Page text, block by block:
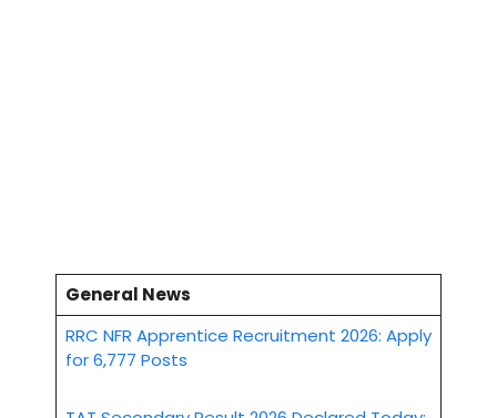
General News
RRC NFR Apprentice Recruitment 2026: Apply
for 6,777 Posts